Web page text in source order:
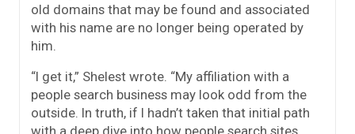
old domains that may be found and associated
with his name are no longer being operated by
him.
“I get it,” Shelest wrote. “My affiliation with a
people search business may look odd from the
outside. In truth, if I hadn’t taken that initial path
with a deep dive into how people search sites